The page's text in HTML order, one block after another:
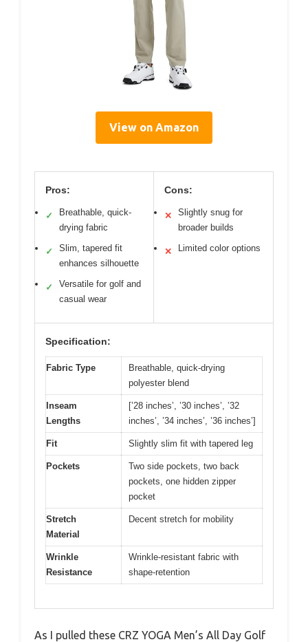
View on Amazon
Pros:
✓
Breathable, quick-
drying fabric
✓
Slim, tapered fit
enhances silhouette
✓
Versatile for golf and
casual wear
Cons:
✕
Slightly snug for
broader builds
✕ Limited color options
Specification:
Fabric Type
Breathable, quick-drying
polyester blend
Inseam
Lengths
[’28 inches’, ’30 inches’, ’32
inches’, ’34 inches’, ’36 inches’]
Fit Slightly slim fit with tapered leg
Pockets
Two side pockets, two back
pockets, one hidden zipper
pocket
Stretch
Material
Decent stretch for mobility
Wrinkle
Resistance
Wrinkle-resistant fabric with
shape-retention
As I pulled these CRZ YOGA Men’s All Day Golf